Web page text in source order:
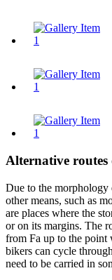
Alternative routes
Due to the morphology
other means, such as
are places where the
or on its margins. The
from Fa up to the point
bikers can cycle
need to be carried in